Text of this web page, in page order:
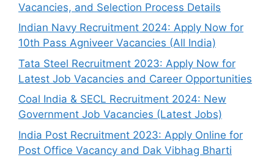
Vacancies, and Selection Process Details
Indian Navy Recruitment 2024: Apply Now for
10th Pass Agniveer Vacancies (All India)
Tata Steel Recruitment 2023: Apply Now for
Latest Job Vacancies and Career Opportunities
Coal India & SECL Recruitment 2024: New
Government Job Vacancies (Latest Jobs)
India Post Recruitment 2023: Apply Online for
Post Office Vacancy and Dak Vibhag Bharti